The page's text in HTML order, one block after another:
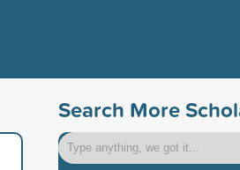
Search More